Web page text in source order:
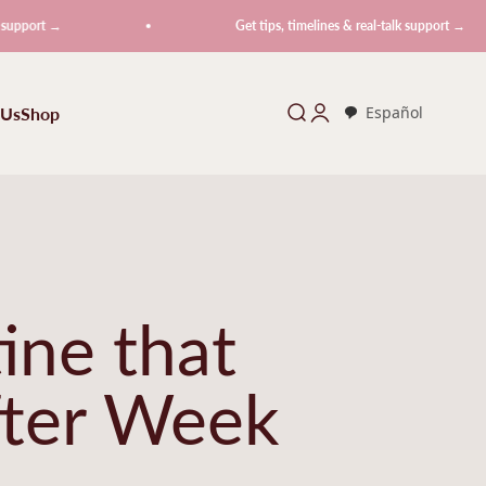
Get tips, timelines & real-talk support →
Shop SearchLogin Español
that
Week